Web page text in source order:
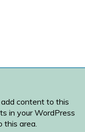
content to this
in your WordPress
this area.